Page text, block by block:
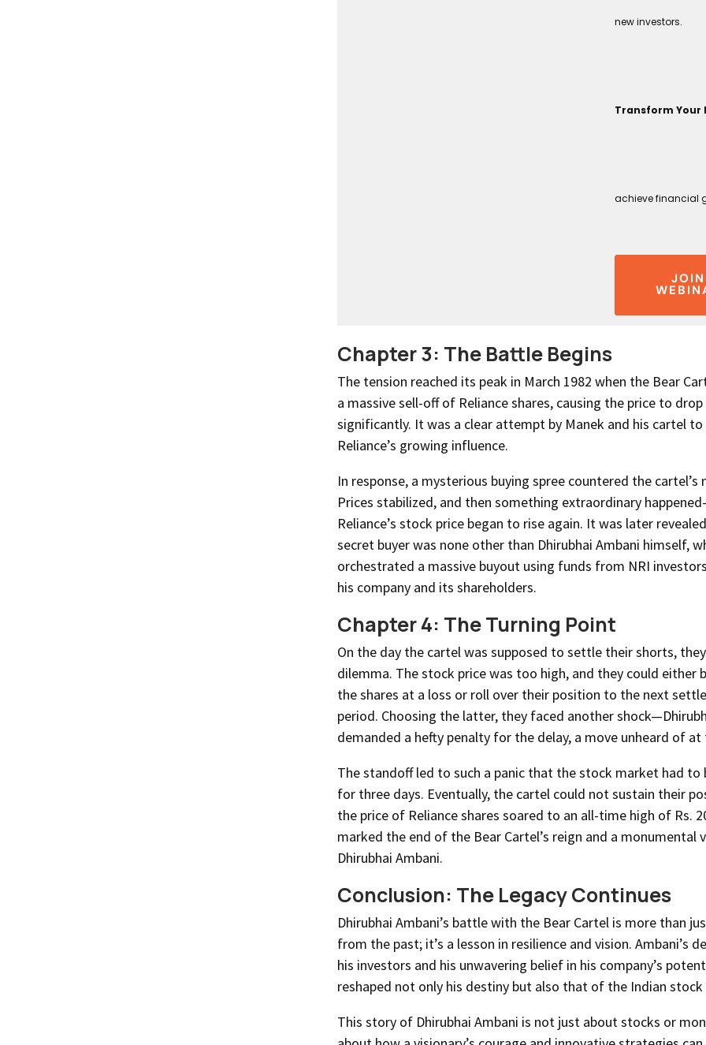
new investors.
Transform Your
achieve financial
JOIN
Chapter 3: The Battle Begins
The tension reached its peak in March 1982 when the Bear
a massive sell-off of Reliance shares, causing the price to drop
significantly. It was a clear attempt by Manek and his cartel
Reliance’s growing influence.
In response, a mysterious buying spree countered the cartel’s
Prices stabilized, and then something extraordinary
Reliance’s stock price began to rise again. It was later
secret buyer was none other than Dhirubhai Ambani himself,
orchestrated a massive buyout using funds from NRI
his company and its shareholders.
Chapter 4: The Turning Point
On the day the cartel was supposed to settle their shorts,
dilemma. The stock price was too high, and they could either
the shares at a loss or roll over their position to the next
period. Choosing the latter, they faced another
demanded a hefty penalty for the delay, a move unheard of
The standoff led to such a panic that the stock market had to
for three days. Eventually, the cartel could not sustain their
the price of Reliance shares soared to an all-time high of Rs.
marked the end of the Bear Cartel’s reign and a monumental
Dhirubhai Ambani.
Conclusion: The Legacy Continues
Dhirubhai Ambani’s battle with the Bear Cartel is more than
from the past; it’s a lesson in resilience and vision. Ambani’s
his investors and his unwavering belief in his company’s
reshaped not only his destiny but also that of the Indian
This story of Dhirubhai Ambani is not just about stocks or